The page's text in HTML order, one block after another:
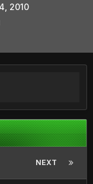
2010
NEXT